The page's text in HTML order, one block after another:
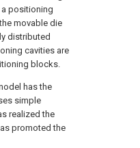
positioning
movable die
distributed
cavities are
blocks.
has the
simple
realized the
promoted the